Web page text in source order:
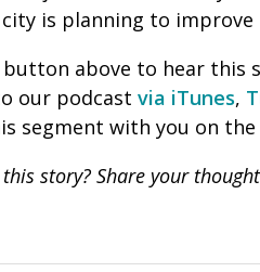
is planning to
above to hear this
our podcast via iTunes,
segment with you on the
story? Share your